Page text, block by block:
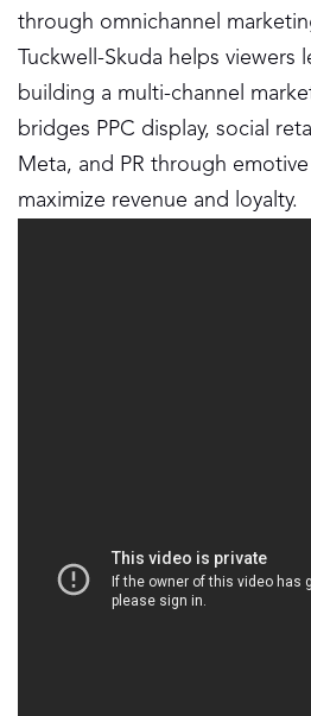
through omnichannel
Tuckwell-Skuda helps viewers
building a multi-channel
bridges PPC display, social
Meta, and PR through
maximize revenue and loyalty.